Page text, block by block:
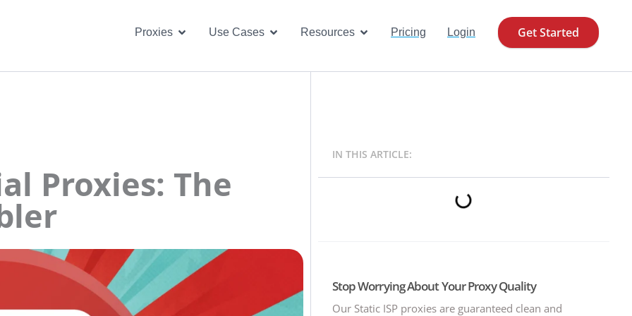
Proxies Open Proxies
Use Cases Open Use Cases
Resources Open Resources
Pricing Login Get Started
Proxies: The
IN THIS ARTICLE:
Stop Worrying About Your Proxy Quality
Our Static ISP proxies are guaranteed clean and